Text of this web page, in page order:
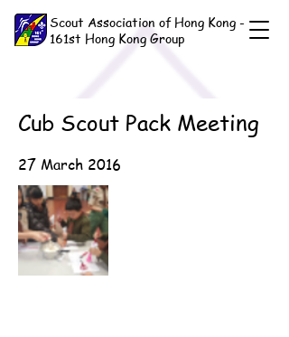
Scout Association of Hong Kong -
161st Hong Kong Group
Cub Scout Pack Meeting
27 March 2016